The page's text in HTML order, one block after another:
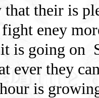
that their is
eney
is going on
ever they
is